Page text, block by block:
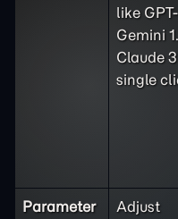
like
Gemini
Claude
single
Parameter
Adjust